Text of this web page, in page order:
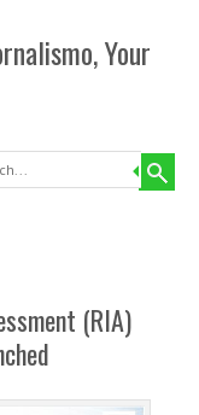
Your
(RIA)